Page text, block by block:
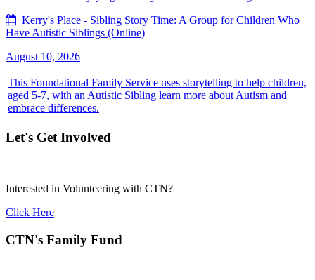
Kerry's Place - Sibling Story Time: A Group for Children Who
Have Autistic Siblings (Online)
August 10, 2026
This Foundational Family Service uses storytelling to help children,
aged 5-7, with an Autistic Sibling learn more about Autism and
embrace differences.
Let's Get Involved
Interested in Volunteering with CTN?
Click Here
CTN's Family Fund